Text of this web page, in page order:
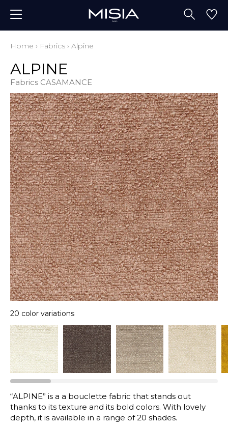
Home › Fabrics › Alpine
ALPINE
Fabrics CASAMANCE
20 color variations
“ALPINE” is a a bouclette fabric that stands out
thanks to its texture and its bold colors. With lovely
depth, it is available in a range of 20 shades.